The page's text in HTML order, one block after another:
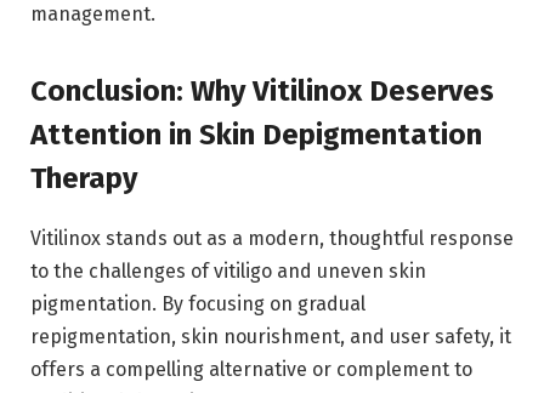
management.
Conclusion: Why Vitilinox Deserves
Attention in Skin Depigmentation
Therapy
Vitilinox stands out as a modern, thoughtful response
to the challenges of vitiligo and uneven skin
pigmentation. By focusing on gradual
repigmentation, skin nourishment, and user safety, it
offers a compelling alternative or complement to